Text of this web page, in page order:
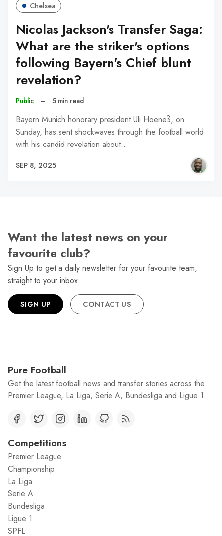
Chelsea
Nicolas Jackson's Transfer Saga:
What are the striker's options
following Bayern's Chief blunt
revelation?
Public – 5 min read
Bayern Munich honorary president Uli Hoeneß, on
Sunday, has sent shockwaves through the football world
with his candid revelation about…
SEP 8, 2025
Want the latest news on your
favourite club?
Sign Up to get a daily newsletter for your favourite team,
straight to your inbox.
SIGN UP CONTACT US
Pure Football
Get the latest football news and transfer stories across the
Premier League, La Liga, Serie A, Bundesliga and Ligue 1.
Competitions
Premier League
Championship
La Liga
Serie A
Bundesliga
Ligue 1
SPFL